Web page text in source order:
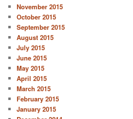
November 2015
October 2015
September 2015
August 2015
July 2015
June 2015
May 2015
April 2015
March 2015
February 2015
January 2015